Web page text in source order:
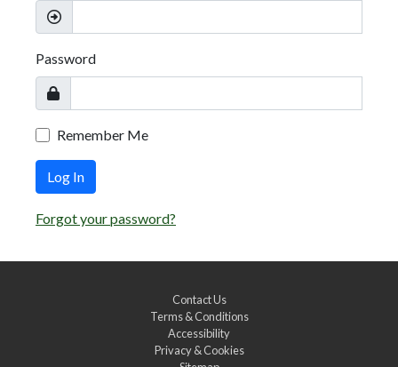
Password
Remember Me
Log In
Forgot your password?
Contact Us
Terms & Conditions
Accessibility
Privacy & Cookies